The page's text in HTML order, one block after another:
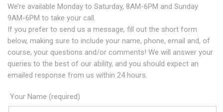
We’re available Monday to Saturday, 8AM-6PM and Sunday
9AM-6PM to take your call.
If you prefer to send us a message, fill out the short form
below, making sure to include your name, phone, email and, of
course, your questions and/or comments! We will answer your
queries to the best of our ability, and you should expect an
emailed response from us within 24 hours.
Your Name (required)